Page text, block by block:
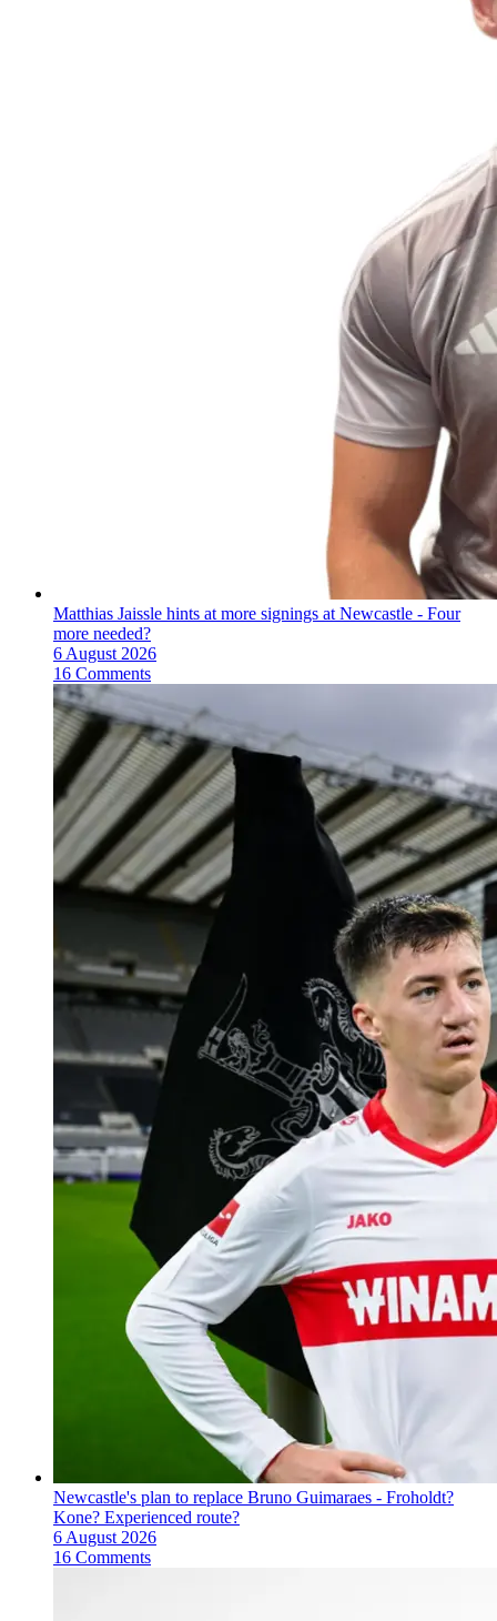
Matthias Jaissle hints at more signings at Newcastle - Four
more needed?
6 August 2026
16 Comments
Newcastle's plan to replace Bruno Guimaraes - Froholdt?
Kone? Experienced route?
6 August 2026
16 Comments